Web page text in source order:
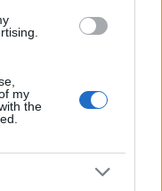
my
the